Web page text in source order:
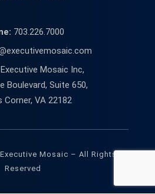
703.226.7000
Executive Mosaic Inc,
Boulevard, Suite 650,
Corner, VA 22182
Mosaic – All Rights
Reserved